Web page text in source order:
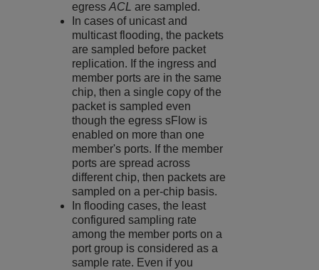
egressACL are sampled.
In cases of unicast and
multicast flooding, the packets
are sampled before packet
replication. If the ingress and
member ports are in the same
chip, then a single copy of the
packet is sampled even
though the egress sFlow is
enabled on more than one
member's ports. If the member
ports are spread across
different chip, then packets are
sampled on a per-chip basis.
In flooding cases, the least
configured sampling rate
among the member ports on a
port group is considered as a
sample rate. Even if you